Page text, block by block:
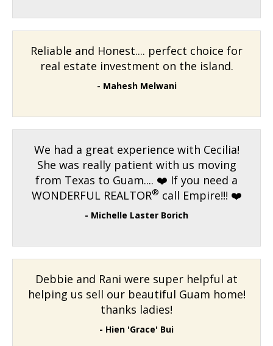
Reliable and Honest.... perfect choice for
real estate investment on the island.
- Mahesh Melwani
We had a great experience with Cecilia!
She was really patient with us moving
from Texas to Guam.... ❤️ If you need a
WONDERFUL REALTOR® call Empire!!! ❤️
- Michelle Laster Borich
Debbie and Rani were super helpful at
helping us sell our beautiful Guam home!
thanks ladies!
- Hien 'Grace' Bui